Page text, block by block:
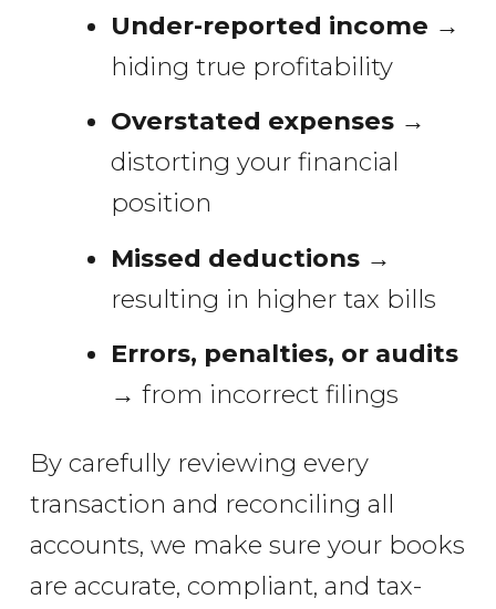
Under-reported income →
hiding true profitability
Overstated expenses→
distorting your financial
position
Missed deductions→
resulting in higher tax bills
Errors, penalties, or audits
→ from incorrect filings
By carefully reviewing every
transaction and reconciling all
accounts, we make sure your books
are accurate, compliant, and tax-